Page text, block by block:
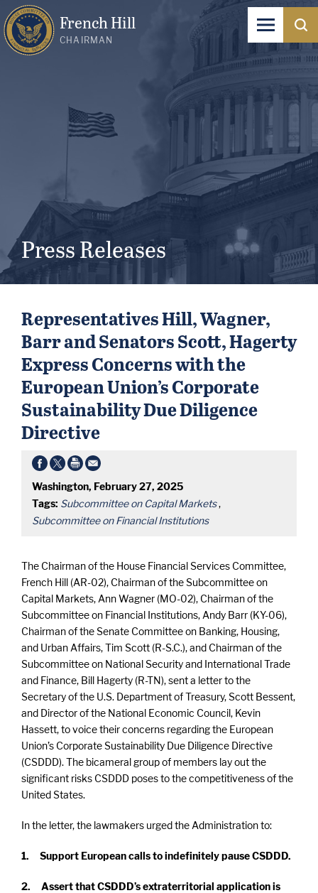
French Hill
CHAIRMAN
Press Releases
Representatives Hill, Wagner,
Barr and Senators Scott, Hagerty
Express Concerns with the
European Union’s Corporate
Sustainability Due Diligence
Directive
Washington, February 27, 2025
Tags: Subcommittee on Capital Markets,
Subcommittee on Financial Institutions
The Chairman of the House Financial Services Committee,
French Hill (AR-02), Chairman of the Subcommittee on
Capital Markets, Ann Wagner (MO-02), Chairman of the
Subcommittee on Financial Institutions, Andy Barr (KY-06),
Chairman of the Senate Committee on Banking, Housing,
and Urban Affairs, Tim Scott (R-S.C.), and Chairman of the
Subcommittee on National Security and International Trade
and Finance, Bill Hagerty (R-TN), sent a letter to the
Secretary of the U.S. Department of Treasury, Scott Bessent,
and Director of the National Economic Council, Kevin
Hassett, to voice their concerns regarding the European
Union’s Corporate Sustainability Due Diligence Directive
(CSDDD). The bicameral group of members lay out the
significant risks CSDDD poses to the competitiveness of the
United States.
In the letter, the lawmakers urged the Administration to:
1. Support European calls to indefinitely pause CSDDD.
2. Assert that CSDDD’s extraterritorial application is